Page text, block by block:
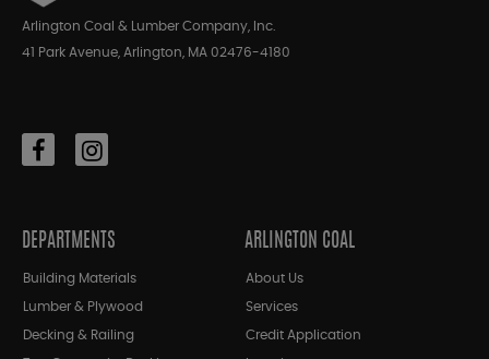
Arlington Coal & Lumber Company, Inc.
41 Park Avenue, Arlington, MA 02476-4180
DEPARTMENTS
Building Materials
Lumber & Plywood
Decking & Railing
ARLINGTON COAL
About Us
Services
Credit Application